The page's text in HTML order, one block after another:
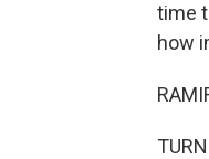
time
how